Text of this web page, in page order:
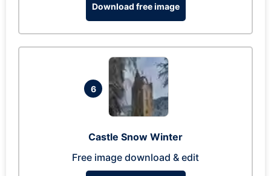
Download free image
6
Castle Snow Winter
Free image download & edit